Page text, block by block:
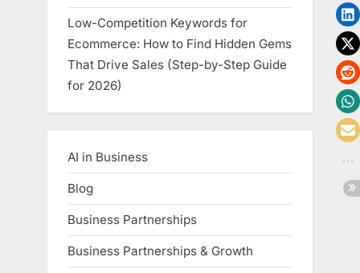
Low-Competition Keywords for
Ecommerce: How to Find Hidden Gems
That Drive Sales (Step-by-Step Guide
for 2026)
AI in Business
Blog
Business Partnerships
Business Partnerships & Growth